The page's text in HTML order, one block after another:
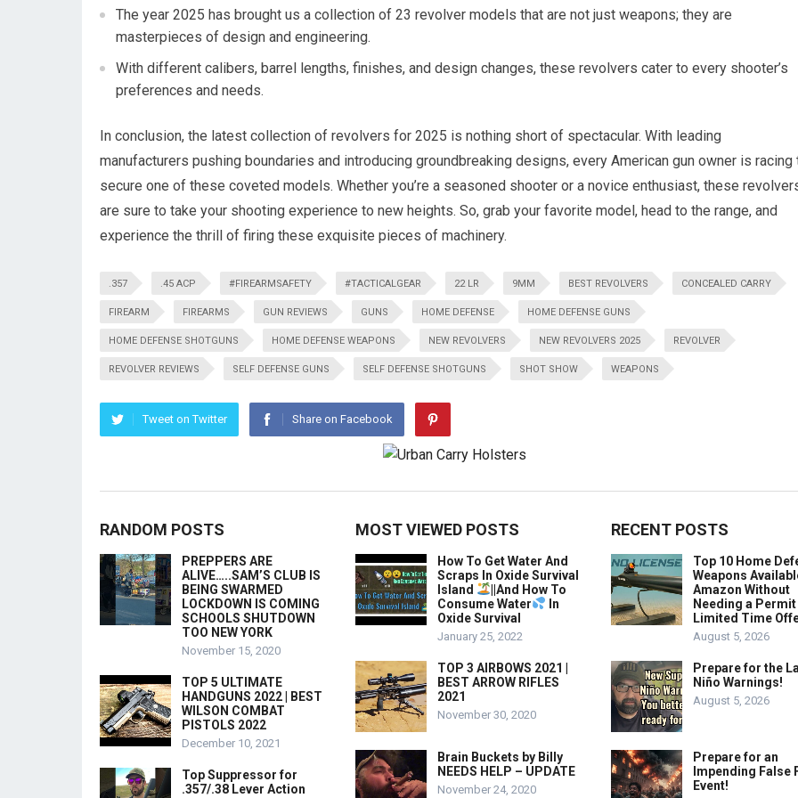
The year 2025 has brought us a collection of 23 revolver models that are not just weapons; they are
masterpieces of design and engineering.
With different calibers, barrel lengths, finishes, and design changes, these revolvers cater to every shooter’s
preferences and needs.
In conclusion, the latest collection of revolvers for 2025 is nothing short of spectacular. With leading
manufacturers pushing boundaries and introducing groundbreaking designs, every American gun owner is racing
secure one of these coveted models. Whether you’re a seasoned shooter or a novice enthusiast, these
are sure to take your shooting experience to new heights. So, grab your favorite model, head to the range, and
experience the thrill of firing these exquisite pieces of machinery.
.357 .45 ACP #FIREARMSAFETY #TACTICALGEAR 22 LR 9MM BEST REVOLVERS CONCEALED CARRY
FIREARM FIREARMS GUN REVIEWS GUNS HOME DEFENSE HOME DEFENSE GUNS
HOME DEFENSE SHOTGUNS HOME DEFENSE WEAPONS NEW REVOLVERS NEW REVOLVERS 2025 REVOLVER
REVOLVER REVIEWS SELF DEFENSE GUNS SELF DEFENSE SHOTGUNS SHOT SHOW WEAPONS
Tweet on Twitter Share on Facebook
RANDOM POSTS
PREPPERS ARE
ALIVE…..SAM’S CLUB IS
BEING SWARMED
LOCKDOWN IS COMING
SCHOOLS SHUTDOWN
TOO NEW YORK
November 15, 2020
TOP 5 ULTIMATE
HANDGUNS 2022 | BEST
WILSON COMBAT
PISTOLS 2022
December 10, 2021
Top Suppressor for
.357/.38 Lever Action
MOST VIEWED POSTS
How To Get Water And
Scraps In Oxide Survival
Island
||And How To
Consume Water
In
Oxide Survival
January 25, 2022
TOP 3 AIRBOWS 2021 |
BEST ARROW RIFLES
2021
November 30, 2020
Brain Buckets by Billy
NEEDS HELP – UPDATE
November 24, 2020
RECENT POSTS
Top 10 Home
Weapons
Amazon Without
Needing a
Limited Time
August 5, 2026
Prepare for the
Niño Warnings!
August 5, 2026
Prepare for an
Impending False
Event!